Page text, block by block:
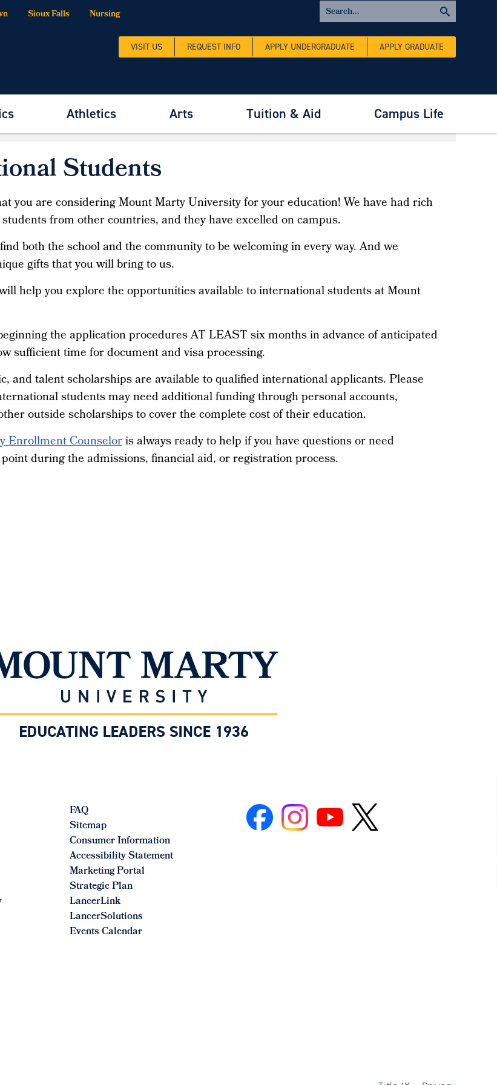
Sioux Falls Nursing
VISIT US REQUEST INFO APPLY UNDERGRADUATE APPLY GRADUATE
Athletics Arts Tuition & Aid Campus Life
Students
you are considering Mount Marty University for your education! We have had rich
from other countries, and they have excelled on campus.
both the school and the community to be welcoming in every way. And we
gifts that you will bring to us.
help you explore the opportunities available to international students at Mount
the application procedures AT LEAST six months in advance of anticipated
sufficient time for document and visa processing.
and talent scholarships are available to qualified international applicants. Please
students may need additional funding through personal accounts,
outside scholarships to cover the complete cost of their education.
Enrollment Counseloris always ready to help if you have questions or need
during the admissions, financial aid, or registration process.
FAQ
Sitemap
Consumer Information
Accessibility Statement
Marketing Portal
Strategic Plan
LancerLink
LancerSolutions
Events Calendar